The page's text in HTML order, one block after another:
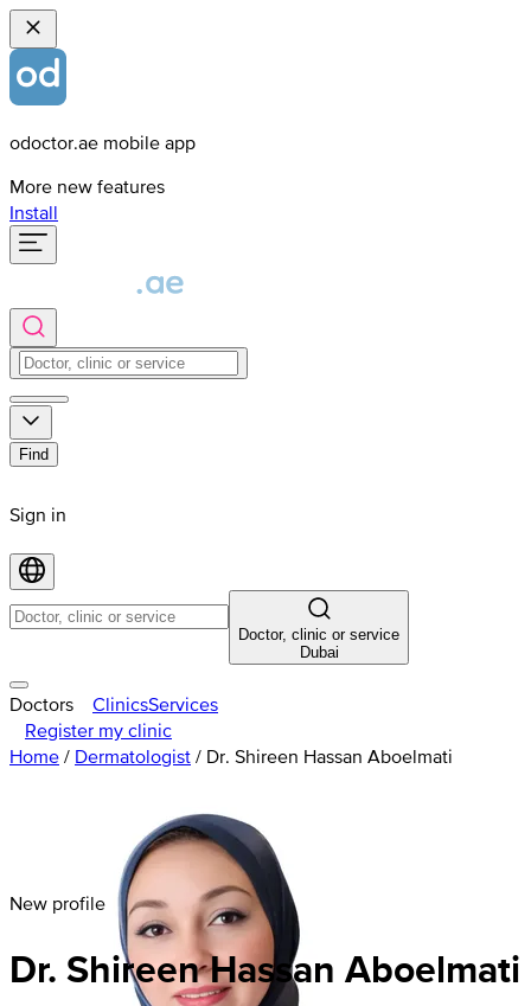
odoctor.ae mobile app
More new features
Install
Find
Sign in
Doctor, clinic or service
Dubai
Doctors ClinicsServices
Register my clinic
Home / Dermatologist / Dr. Shireen Hassan Aboelmati
New profile
Dr. Shireen Hassan Aboelmati